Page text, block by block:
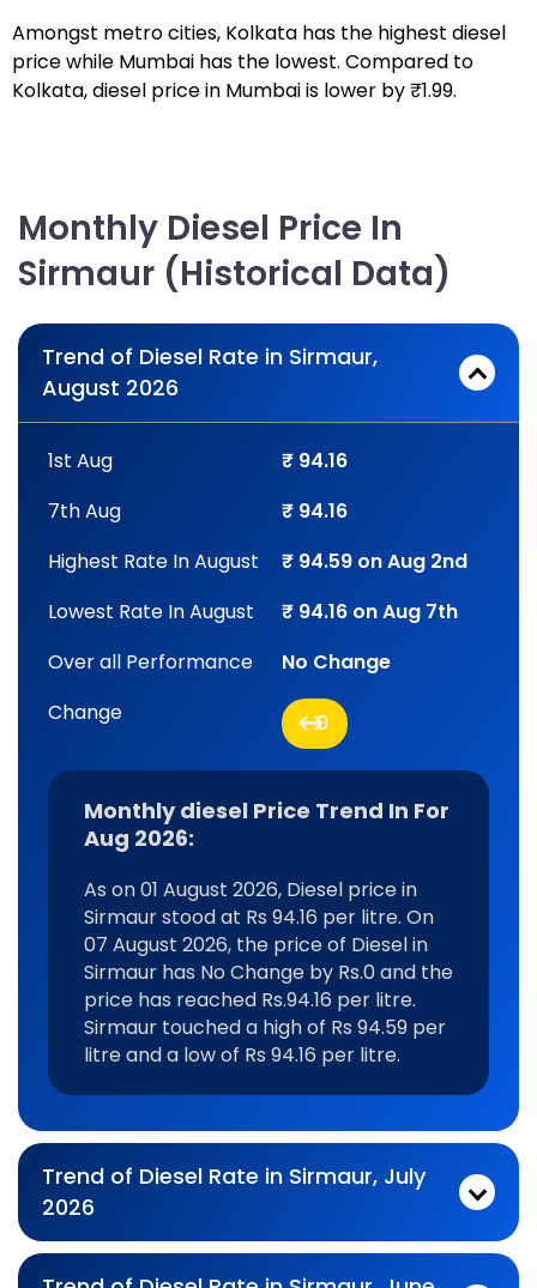
Amongst metro cities, Kolkata has the highest diesel
price while Mumbai has the lowest. Compared to
Kolkata, diesel price in Mumbai is lower by ₹1.99.
Monthly Diesel Price In
Sirmaur (Historical Data)
Trend of Diesel Rate in Sirmaur,
August 2026
1st Aug
₹ 94.16
7th Aug
₹ 94.16
Highest Rate In August
₹ 94.59 on Aug 2nd
Lowest Rate In August
₹ 94.16 on Aug 7th
Over all Performance
No Change
Change
0
Monthly diesel Price Trend In For
Aug 2026:
As on 01 August 2026, Diesel price in
Sirmaur stood at Rs 94.16 per litre. On
07 August 2026, the price of Diesel in
Sirmaur has No Change by Rs.0 and the
price has reached Rs.94.16 per litre.
Sirmaur touched a high of Rs 94.59 per
litre and a low of Rs 94.16 per litre.
Trend of Diesel Rate in Sirmaur, July
2026